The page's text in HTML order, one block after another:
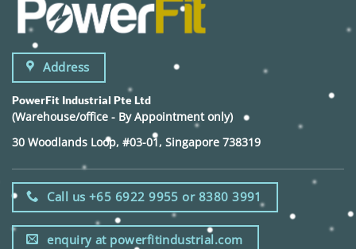
Address
PowerFit Industrial Pte Ltd
(Warehouse/office - By Appointment only)
30 Woodlands Loop, #03-01, Singapore 738319
Call us +65 6922 9955 or 8380 3991
enquiry at powerfitindustrial.com